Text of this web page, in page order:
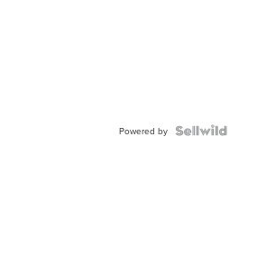
Powered by